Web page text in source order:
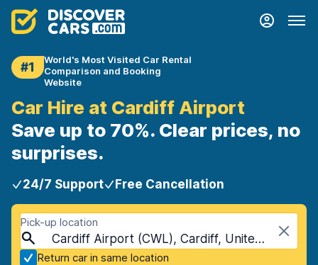
#1
World's Most Visited Car Rental
Comparison and Booking
Website
Car Hire at Cardiff Airport
Save up to 70%. Clear prices, no
surprises.
24/7 Support Free Cancellation
Pick-up location
Cardiff Airport (CWL), Cardiff, United Kingdom
Return car in same location